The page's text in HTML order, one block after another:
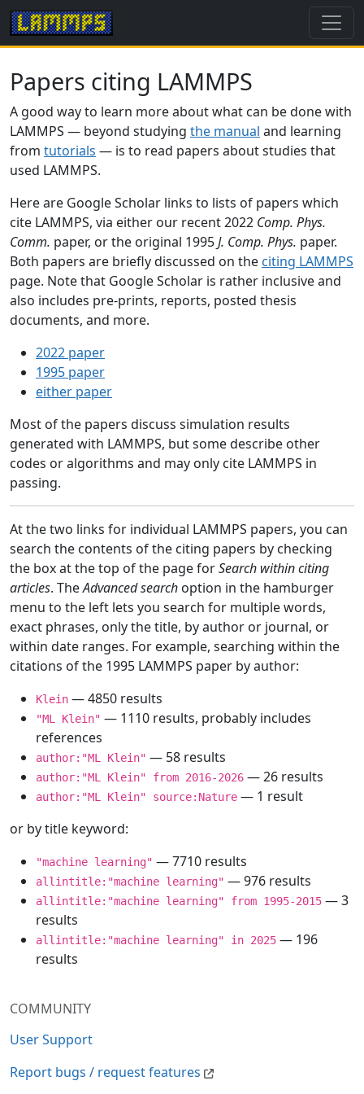
COMMUNITY
User Support
Report bugs / request features
Papers citing LAMMPS
A good way to learn more about what can be done with
LAMMPS — beyond studying the manual and learning
from tutorials — is to read papers about studies that
used LAMMPS.
Here are Google Scholar links to lists of papers which
cite LAMMPS, via either our recent 2022 Comp. Phys.
Comm. paper, or the original 1995J. Comp. Phys. paper.
Both papers are briefly discussed on the citing LAMMPS
page. Note that Google Scholar is rather inclusive and
also includes pre-prints, reports, posted thesis
documents, and more.
2022 paper
1995 paper
either paper
Most of the papers discuss simulation results
generated with LAMMPS, but some describe other
codes or algorithms and may only cite LAMMPS in
passing.
At the two links for individual LAMMPS papers, you can
search the contents of the citing papers by checking
the box at the top of the page forSearch within citing
articles. TheAdvanced search option in the hamburger
menu to the left lets you search for multiple words,
exact phrases, only the title, by author or journal, or
within date ranges. For example, searching within the
citations of the 1995 LAMMPS paper by author:
Klein — 4850 results
"ML Klein" — 1110 results, probably includes
references
author:"ML Klein" — 58 results
author:"ML Klein" from 2016-2026 — 26 results
author:"ML Klein" source:Nature — 1 result
or by title keyword:
"machine learning" — 7710 results
allintitle:"machine learning" — 976 results
allintitle:"machine learning" from 1995-2015 — 3
results
allintitle:"machine learning" in 2025 — 196
results